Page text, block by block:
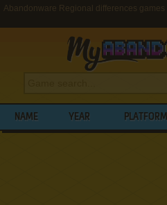
Abandonware Regional differences games
NAME YEAR PLATFORM